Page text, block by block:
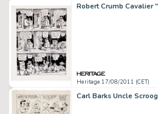
Heritage 17/08/2011 (CET)